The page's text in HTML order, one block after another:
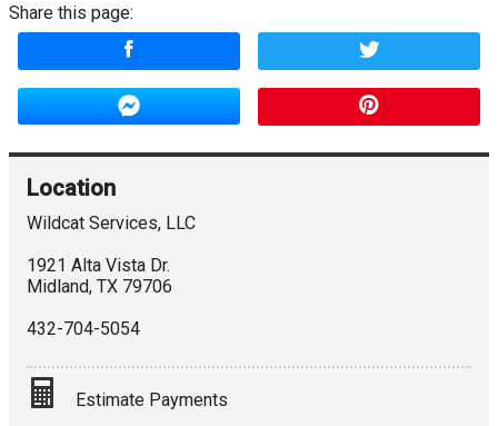
Share this page:
Location
Wildcat Services, LLC
1921 Alta Vista Dr.
Midland, TX 79706
432-704-5054
Estimate Payments